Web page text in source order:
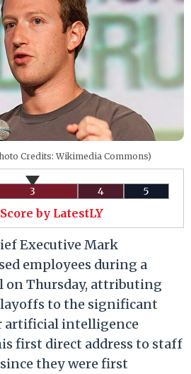
Credits: Wikimedia Commons)
3 4 5
by LatestLY
Executive Mark
employees during a
on Thursday, attributing
to the significant
artificial intelligence
first direct address to staff
they were first